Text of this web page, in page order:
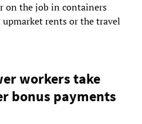
on the job in containers
rents or the travel
workers take
bonus payments